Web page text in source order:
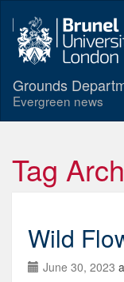
Grounds
Evergreen news
Tag
Wild
June 30, 2023